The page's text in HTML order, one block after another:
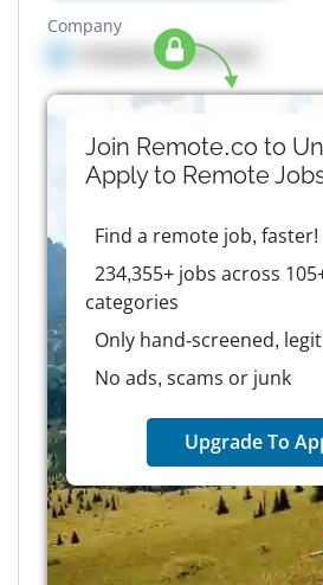
Company
Company details here
Join Remote.co to
Apply to Remote
Find a remote job, faster!
234,355+ jobs across
categories
Only hand-screened,
No ads, scams or junk
Upgrade To